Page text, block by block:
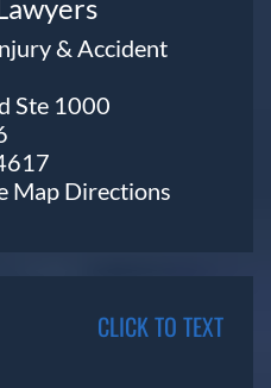
& Accident
Ste 1000
Map Directions
CLICK TO TEXT